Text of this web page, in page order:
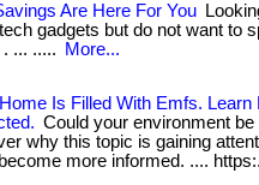
Are Here For You
gadgets but do not want to
... .....
More...
Is Filled With Emfs. Learn
Could your environment
why this topic is gaining
more informed. ....